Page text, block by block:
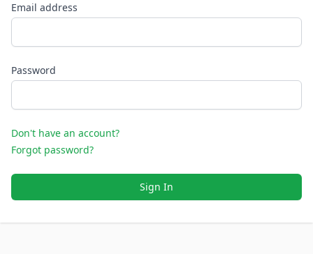
Email address
Password
Don't have an account?
Forgot password?
Sign In